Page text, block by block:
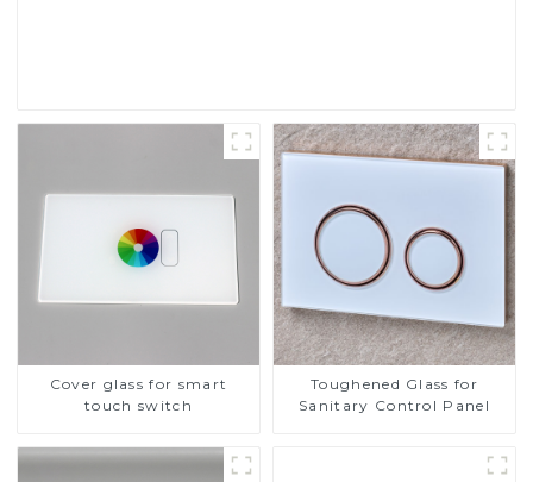
Cover glass for smart
touch switch
Toughened Glass for
Sanitary Control Panel